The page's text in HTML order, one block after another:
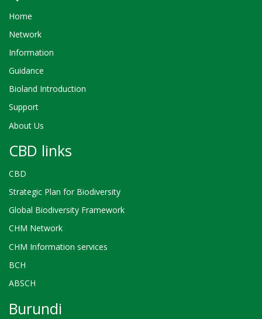
Home
Network
Information
Guidance
Bioland Introduction
Support
About Us
CBD links
CBD
Strategic Plan for Biodiversity
Global Biodiversity Framework
CHM Network
CHM Information services
BCH
ABSCH
Burundi